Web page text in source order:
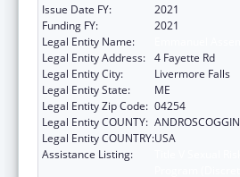
Issue Date FY:
2021
Funding FY:
2021
Legal Entity Name:
Legal Entity Address: 4 Fayette Rd
Legal Entity City:
Livermore Falls
Legal Entity State:
ME
Legal Entity Zip Code: 04254
Legal Entity COUNTY: ANDROSCOGGIN
Legal Entity COUNTRY:USA
Assistance Listing: